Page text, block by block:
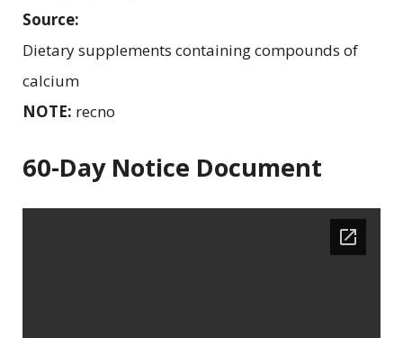
Source:
Dietary supplements containing compounds of
calcium
NOTE: recno
60-Day Notice Document